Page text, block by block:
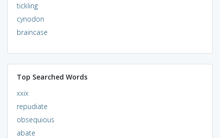
tickling
cynodon
braincase
Top Searched Words
xxix
repudiate
obsequious
abate